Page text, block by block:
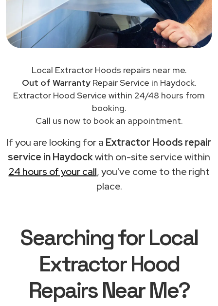
Local Extractor Hoods repairs near me.
Out of WarrantyRepair Service in Haydock.
Extractor Hood Service within 24/48 hours from
booking.
Call us now to book an appointment.
If you are looking for a Extractor Hoods repair
service in Haydockwith on-site service within
24 hours of your call, you've come to the right
place.
Searching for Local
Extractor Hood
Repairs Near Me?